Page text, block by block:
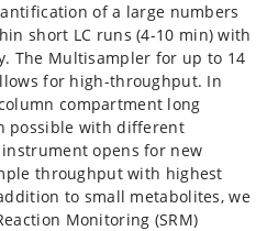
of a large numbers
short LC runs (4-10 min) with
The Multisampler for up to 14
for high-throughput. In
compartment long
possible with different
opens for new
throughput with highest
to small metabolites, we
Monitoring (SRM)